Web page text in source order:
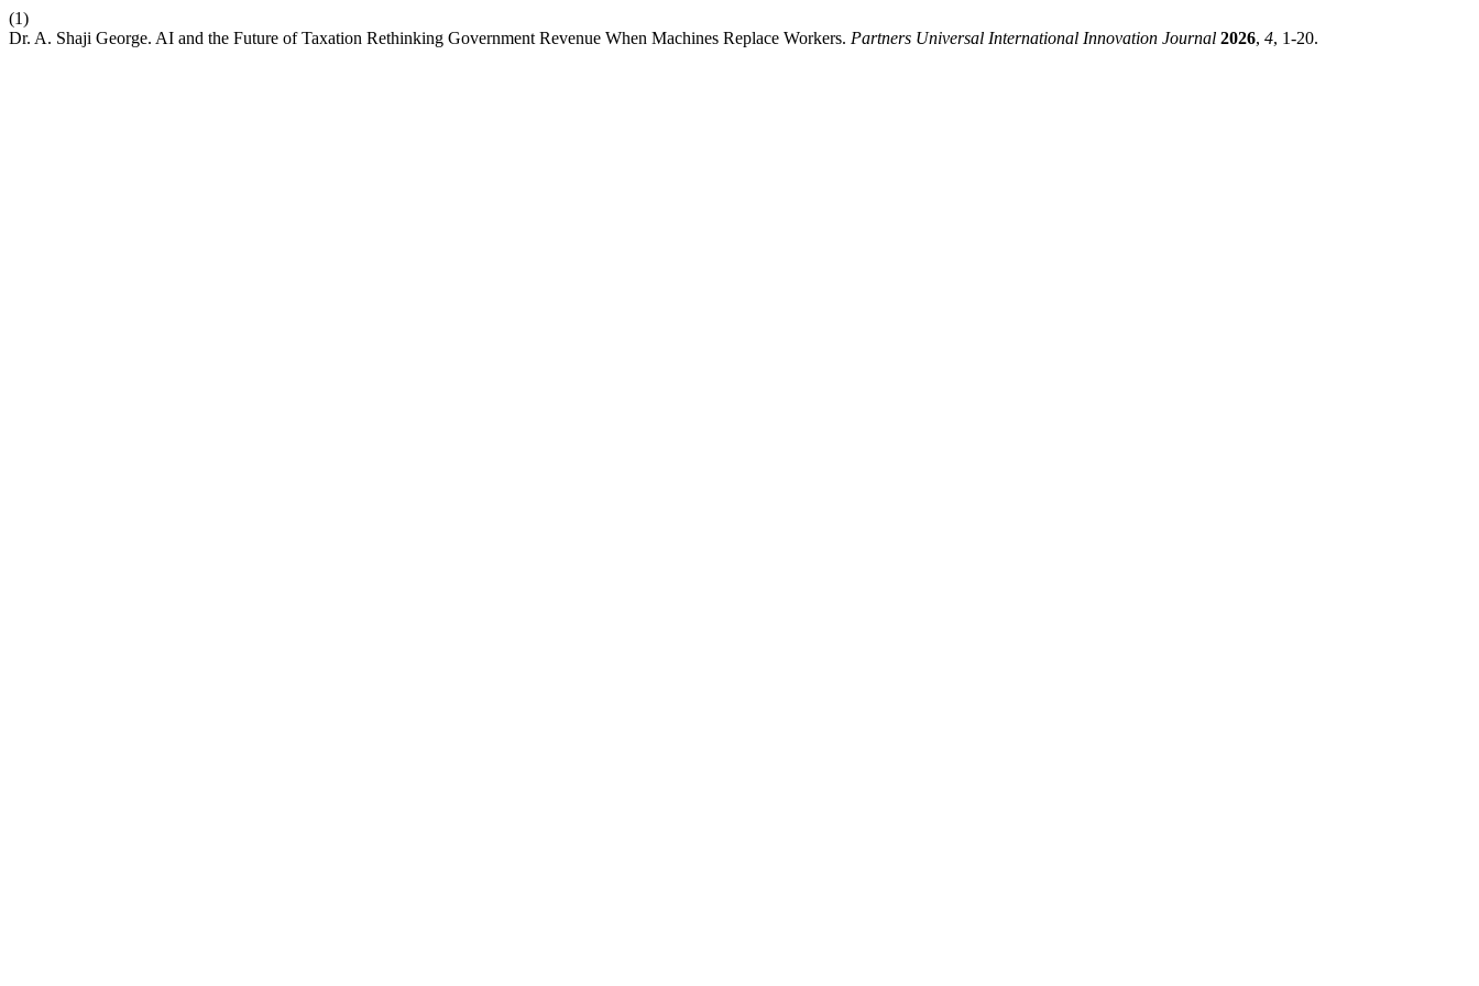
(1)
Dr. A. Shaji George. AI and the Future of Taxation Rethinking Government Revenue When Machines Replace Workers. Partners Universal International Innovation Journal 2026, 4, 1-20.